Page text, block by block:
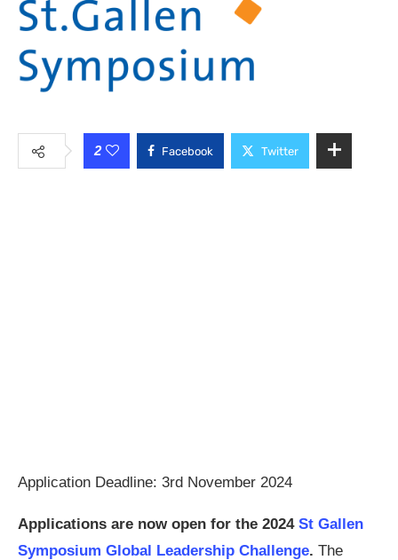
2 Facebook Twitter
Application Deadline: 3rd November 2024
Applications are now open for the 2024St Gallen
Symposium Global Leadership Challenge. The